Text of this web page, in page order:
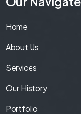
Home
About Us
Services
Our History
Portfolio